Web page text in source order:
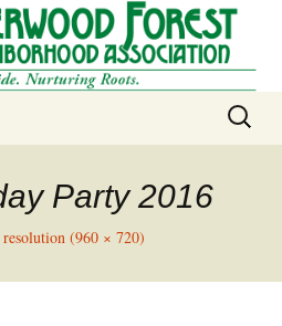
Neighborhood –
Search
Party 2016
(960 × 720)